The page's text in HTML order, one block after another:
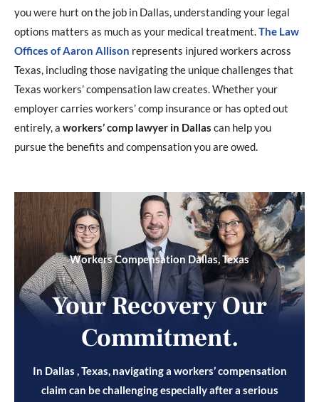
you were hurt on the job in Dallas, understanding your legal
options matters as much as your medical treatment.The Law
Offices of Aaron Allison represents injured workers across
Texas, including those navigating the unique challenges that
Texas workers’ compensation law creates. Whether your
employer carries workers’ comp insurance or has opted out
entirely, a workers’ comp lawyer in Dallas can help you
pursue the benefits and compensation you are owed.
Workers Compensation Dallas, Texas
Your Recovery Our
Commitment.
In Dallas , Texas, navigating a workers’ compensation
claim can be challenging especially after a serious